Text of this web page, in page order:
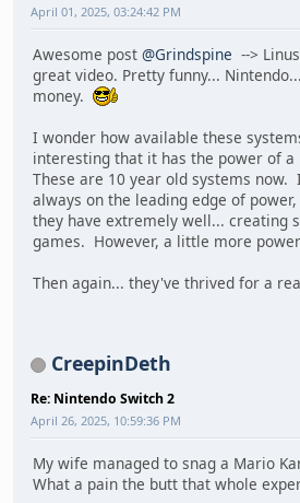
April 01, 2025, 03:24:42 PM
Awesome post @Grindspine -->
great video. Pretty funny...
money.
I wonder how available these
interesting that it has the power of a
These are 10 year old systems now.
always on the leading edge of
they have extremely well... creating
games. However, a little more
Then again... they've thrived for a
CreepinDeth
Re: Nintendo Switch 2
April 26, 2025, 10:59:36 PM
My wife managed to snag a Mario
What a pain the butt that whole